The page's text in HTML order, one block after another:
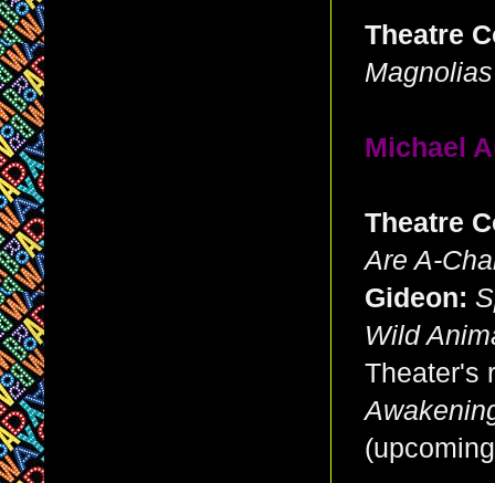
Theatre
Magnolias
Michael
Theatre
Are A-
Gideon:
Wild
Theater's